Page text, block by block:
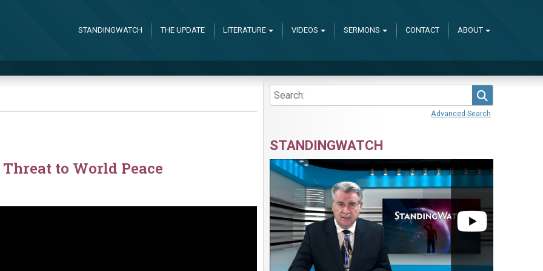
STANDINGWATCH THE UPDATE LITERATURE VIDEOS SERMONS CONTACT ABOUT
to World Peace
Advanced Search
STANDINGWATCH